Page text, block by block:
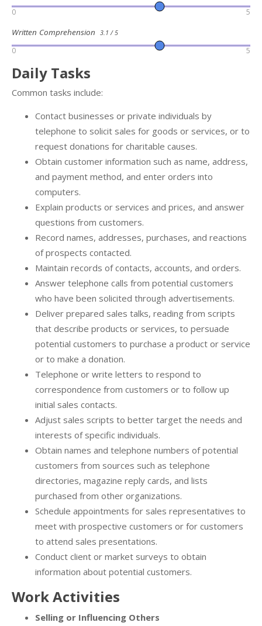
0 5
Written Comprehension 3.1 / 5
0 5
Daily Tasks
Common tasks include:
Contact businesses or private individuals by
telephone to solicit sales for goods or services, or to
request donations for charitable causes.
Obtain customer information such as name, address,
and payment method, and enter orders into
computers.
Explain products or services and prices, and answer
questions from customers.
Record names, addresses, purchases, and reactions
of prospects contacted.
Maintain records of contacts, accounts, and orders.
Answer telephone calls from potential customers
who have been solicited through advertisements.
Deliver prepared sales talks, reading from scripts
that describe products or services, to persuade
potential customers to purchase a product or service
or to make a donation.
Telephone or write letters to respond to
correspondence from customers or to follow up
initial sales contacts.
Adjust sales scripts to better target the needs and
interests of specific individuals.
Obtain names and telephone numbers of potential
customers from sources such as telephone
directories, magazine reply cards, and lists
purchased from other organizations.
Schedule appointments for sales representatives to
meet with prospective customers or for customers
to attend sales presentations.
Conduct client or market surveys to obtain
information about potential customers.
Work Activities
Selling or Influencing Others